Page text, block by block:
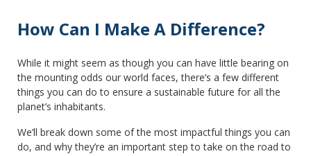
How Can I Make A Difference?
While it might seem as though you can have little bearing on
the mounting odds our world faces, there’s a few different
things you can do to ensure a sustainable future for all the
planet’s inhabitants.
We’ll break down some of the most impactful things you can
do, and why they’re an important step to take on the road to